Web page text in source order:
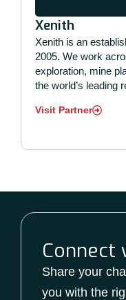
Xenith
Xenith is an
2005. We work
exploration, mine
the world’s leading
Visit Partner
Connect
Share your
you with the